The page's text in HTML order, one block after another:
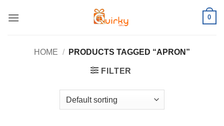
0
HOME / PRODUCTS TAGGED “APRON”
FILTER